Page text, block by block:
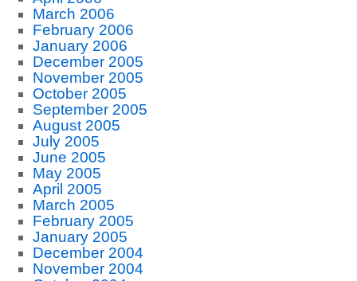
March 2006
February 2006
January 2006
December 2005
November 2005
October 2005
September 2005
August 2005
July 2005
June 2005
May 2005
April 2005
March 2005
February 2005
January 2005
December 2004
November 2004